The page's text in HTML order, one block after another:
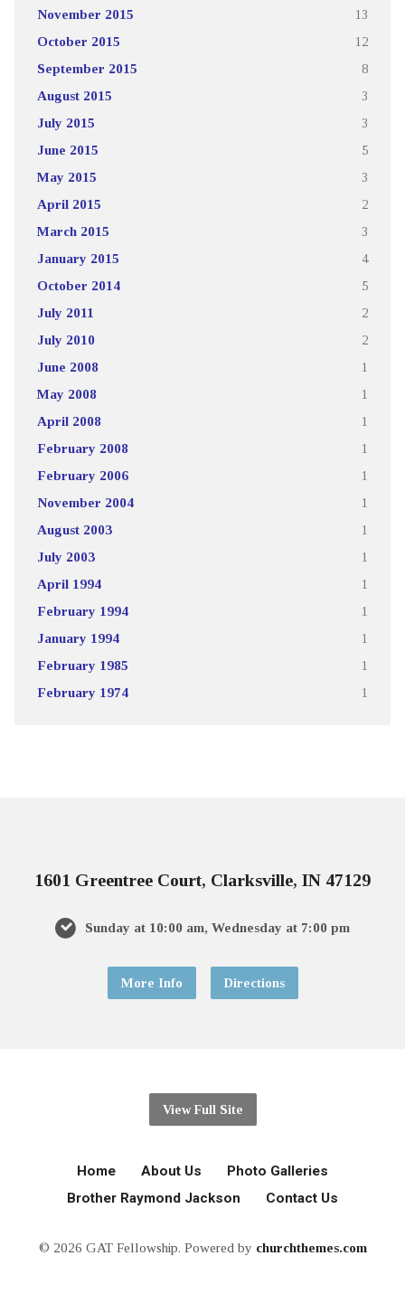
November 2015 13
October 2015 12
September 2015 8
August 2015 3
July 2015 3
June 2015 5
May 2015 3
April 2015 2
March 2015 3
January 2015 4
October 2014 5
July 2011 2
July 2010 2
June 2008 1
May 2008 1
April 2008 1
February 2008 1
February 2006 1
November 2004 1
August 2003 1
July 2003 1
April 1994 1
February 1994 1
January 1994 1
February 1985 1
February 1974 1
1601 Greentree Court, Clarksville, IN 47129
Sunday at 10:00 am, Wednesday at 7:00 pm
More Info Directions
View Full Site
Home About Us
Photo Galleries
Brother Raymond Jackson
Contact Us
© 2026 GAT Fellowship. Powered by churchthemes.com